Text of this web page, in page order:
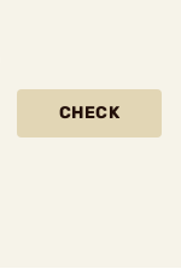
CHECK